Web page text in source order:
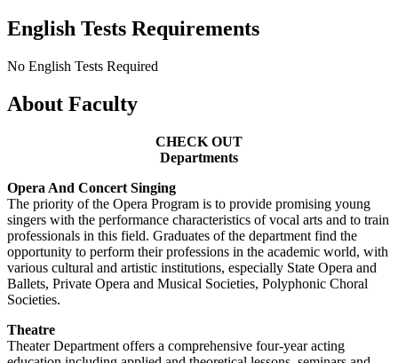
English Tests Requirements
No English Tests Required
About Faculty
CHECK OUT
Departments
Opera And Concert Singing
The priority of the Opera Program is to provide promising young
singers with the performance characteristics of vocal arts and to train
professionals in this field. Graduates of the department find the
opportunity to perform their professions in the academic world, with
various cultural and artistic institutions, especially State Opera and
Ballets, Private Opera and Musical Societies, Polyphonic Choral
Societies.
Theatre
Theater Department offers a comprehensive four-year acting